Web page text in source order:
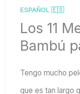
ESPAÑOL 🇪🇸
Los 11
Bambú
Tengo mucho
que es tan largo